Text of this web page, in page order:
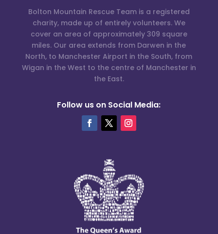
Bolton Mountain Rescue Team is a registered
charity, made up of entirely volunteers. We
cover an area of approximately 309 square
miles. Our area extends from Darwen in the
North, to Manchester Airport in the South, from
Wigan in the West to the centre of Manchester in
the East.
Follow us on Social Media: